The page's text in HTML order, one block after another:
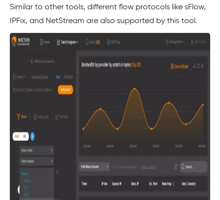
Similar to other tools, different flow protocols like sFlow,
IPFix, and NetStream are also supported by this tool.